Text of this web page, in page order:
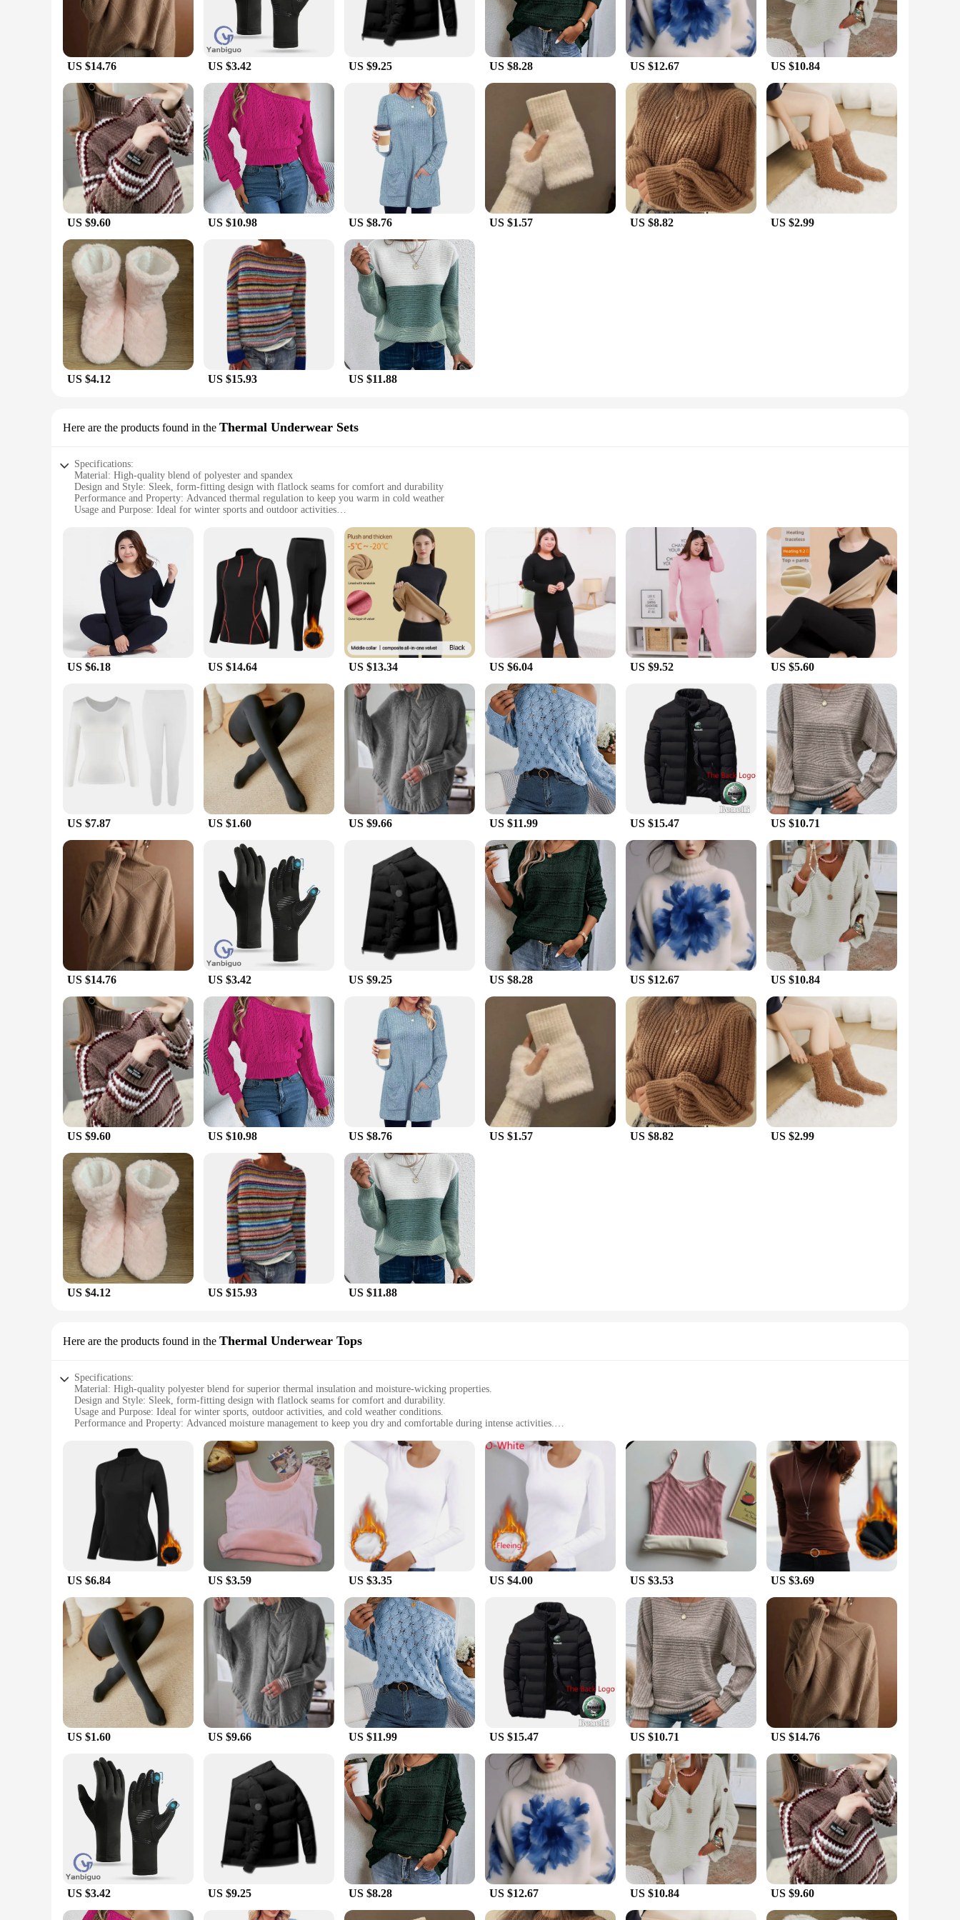
US $14.76 US $3.42 US $9.25 US $8.28 US $12.67 US $10.84
US $9.60 US $10.98 US $8.76 US $1.57 US $8.82 US $2.99
US $4.12 US $15.93 US $11.88
Here are the products found in the Thermal Underwear Sets
Specifications:
Material: High-quality blend of polyester and spandex
Design and Style: Sleek, form-fitting design with flatlock seams for comfort and durability
Performance and Property: Advanced thermal regulation to keep you warm in cold weather
Usage and Purpose: Ideal for winter sports and outdoor activities
Size and Fit: Available in a range of sizes to fit all body types
**Unmatched Thermal Performance**
Crafted from a premium blend of polyester and spandex, our winter baselayer thermal underwear sets are engineered to provide superior insulation and moisture-wicking properties. The high-quality
fabric is designed to trap heat close to the body, ensuring you stay warm even in the coldest environments. The advanced thermal regulation technology maintains a comfortable body temperature,
making it an essential piece of gear for winter sports enthusiasts and outdoor adventurers.
**Designed for Comfort and Durability**
Our winter baselayer thermal underwear sets are not just about performance; they are also about comfort. The sleek, form-fitting design conforms to your body's natural contours, providing a snug fit
without compromising on freedom of movement. The flatlock seams ensure that the garments are durable and resistant to wear, making them a reliable choice for repeated use. Whether you're skiing,
snowboarding, or hiking, these sets are designed to withstand the rigors of your winter activities.
Understanding the diverse needs of our customers, our winter baselayer thermal underwear sets come in a variety of sizes to accommodate all body types. The wholesale and vendor options make it
easy for retailers to stock up on these high-demand products, while the sets are available for sale at competitive prices. Whether you're looking for a personal set or stocking up for your store, our
winter baselayer thermal underwear sets are the perfect choice for those seeking unparalleled warmth and comfort in the cold.
US $6.18 US $14.64 US $13.34 US $6.04 US $9.52 US $5.60
US $7.87 US $1.60 US $9.66 US $11.99 US $15.47 US $10.71
US $14.76 US $3.42 US $9.25 US $8.28 US $12.67 US $10.84
US $9.60 US $10.98 US $8.76 US $1.57 US $8.82 US $2.99
US $4.12 US $15.93 US $11.88
Here are the products found in the Thermal Underwear Tops
Specifications:
Material: High-quality polyester blend for superior thermal insulation and moisture-wicking properties.
Design and Style: Sleek, form-fitting design with flatlock seams for comfort and durability.
Usage and Purpose: Ideal for winter sports, outdoor activities, and cold weather conditions.
Performance and Property: Advanced moisture management to keep you dry and comfortable during intense activities.
Applicable People: Suitable for both men and women seeking reliable winter baselayer thermal underwear.
Features:
**Optimal Thermal Insulation**
The winter baselayer thermal underwear tops are meticulously crafted to provide unparalleled thermal insulation, keeping you warm and cozy during the coldest winter months. The high-quality
polyester blend ensures that the garment is both soft to the touch and durable, withstanding the rigors of regular wear. The advanced fabric technology works to trap heat close to the skin, maintaining
body warmth even in the most frigid conditions.
**Advanced Moisture Management**
Stay dry and comfortable with the winter baselayer's advanced moisture management system. The fabric is designed to wick away sweat, ensuring that you remain dry and odor-free, even after intense
physical activities. This feature is particularly beneficial for those who engage in winter sports or outdoor activities where perspiration is common. The moisture-wicking properties not only enhance
comfort but also help prevent the growth of bacteria, contributing to a healthier and fresher experience.
**Versatile and Adaptable**
Whether you're a professional athlete, an outdoor enthusiast, or simply someone who needs reliable thermal underwear for the winter, these tops are versatile enough to meet your needs. The sleek
design and flatlock seams offer a flattering fit that moves with you, while the lightweight construction ensures that you can wear it under a variety of clothing without feeling restricted. The sets are
available for wholesale and vendor purchases, making them an excellent choice for retailers looking to offer high-quality thermal underwear to their customers.
US $6.84 US $3.59 US $3.35 US $4.00 US $3.53 US $3.69
US $1.60 US $9.66 US $11.99 US $15.47 US $10.71 US $14.76
US $3.42 US $9.25 US $8.28 US $12.67 US $10.84 US $9.60